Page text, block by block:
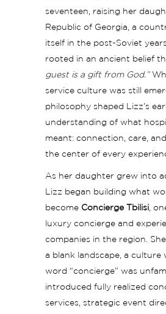
seventeen, raising her
Republic of Georgia, a
itself in the post-Soviet
rooted in an ancient belief
guest is a gift from God.”
service culture was still
philosophy shaped Lizz’s
understanding of what
meant: connection, care,
the center of every
As her daughter grew into
Lizz began building what
become Concierge Tbilisi ,
luxury concierge and
companies in the region.
a blank landscape, a culture
word “concierge” was
introduced fully realized
services, strategic event